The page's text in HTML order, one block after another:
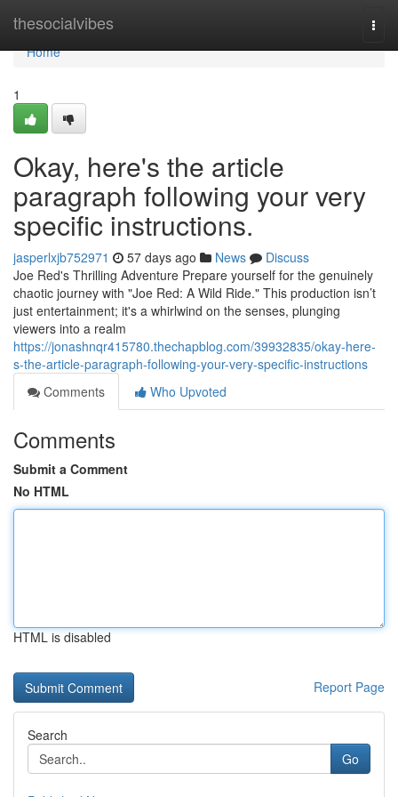
thesocialvibes
Home
Home
1
Okay, here's the article
paragraph following your very
specific instructions.
jasperlxjb752971 57 days ago News
Discuss
Joe Red's Thrilling Adventure Prepare yourself for the genuinely
chaotic journey with "Joe Red: A Wild Ride." This production isn’t
just entertainment; it's a whirlwind on the senses, plunging
viewers into a realm
https://jonashnqr415780.thechapblog.com/39932835/okay-here-
s-the-article-paragraph-following-your-very-specific-instructions
Comments
Who Upvoted
Comments
Submit a Comment
No HTML
HTML is disabled
Report Page
Search
Go